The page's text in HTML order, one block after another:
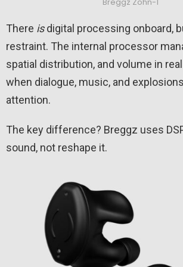
Breggz Zohn-1
There isdigital processing onboard,
restraint. The internal processor
spatial distribution, and volume in
when dialogue, music, and
attention.
The key difference? Breggz uses
sound, not reshape it.